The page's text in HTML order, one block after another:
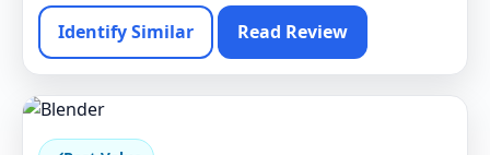
Identify Similar Read Review